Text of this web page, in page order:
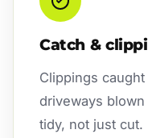
Catch &
Clippings
driveways
tidy, not just cut.